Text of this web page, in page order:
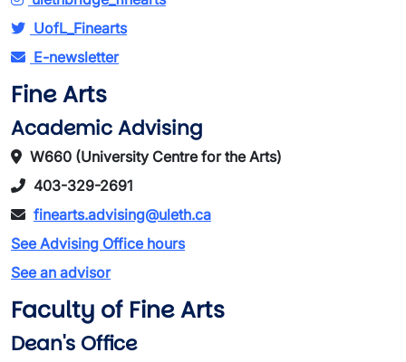
UofL_Finearts
E-newsletter
Fine Arts
Academic Advising
W660 (University Centre for the Arts)
403-329-2691
finearts.advising@uleth.ca
See Advising Office hours
See an advisor
Faculty of Fine Arts
Dean's Office